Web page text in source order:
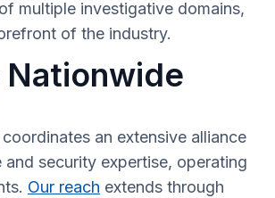
multiple investigative domains,
of the industry.
Nationwide
an extensive alliance
security expertise, operating
Our reach extends through